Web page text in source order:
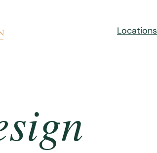
Locations